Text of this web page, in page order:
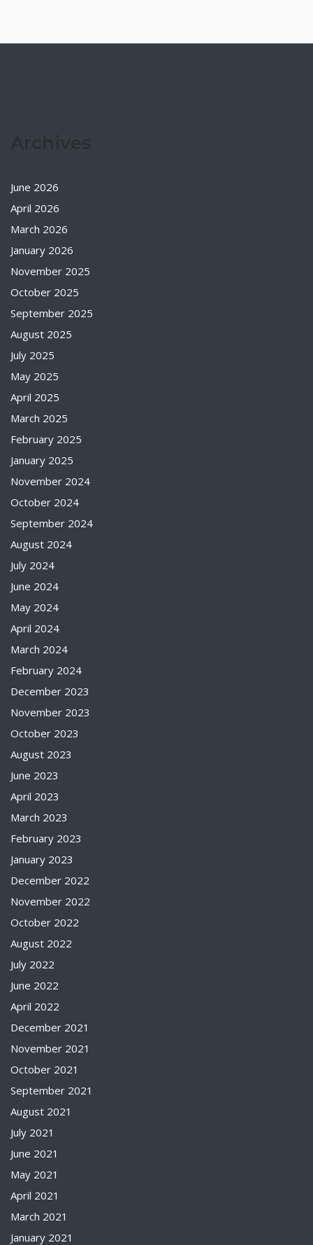
June 2026
April 2026
March 2026
January 2026
November 2025
October 2025
September 2025
August 2025
July 2025
May 2025
April 2025
March 2025
February 2025
January 2025
November 2024
October 2024
September 2024
August 2024
July 2024
June 2024
May 2024
April 2024
March 2024
February 2024
December 2023
November 2023
October 2023
August 2023
June 2023
April 2023
March 2023
February 2023
January 2023
December 2022
November 2022
October 2022
August 2022
July 2022
June 2022
April 2022
December 2021
November 2021
October 2021
September 2021
August 2021
July 2021
June 2021
May 2021
April 2021
March 2021
January 2021